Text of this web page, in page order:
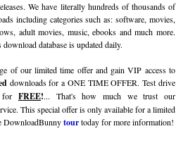
We have literally hundreds of thousands of
including categories such as: software, movies,
adult movies, music, ebooks and much more.
database is updated daily.
of our limited time offer and gain VIP access to
downloads for a ONE TIME OFFER. Test drive
for FREE!... That's how much we trust our
This special offer is only available for a limited
DownloadBunnytourtoday for more information!